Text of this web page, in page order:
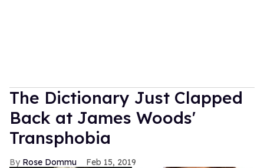
The Dictionary Just Clapped
Back at James Woods'
Transphobia
Rose Dommu Feb 15, 2019